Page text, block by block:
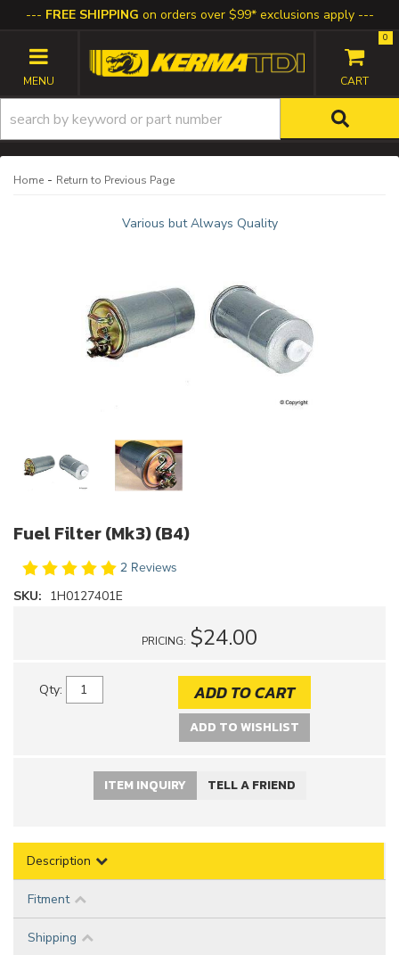
FREE SHIPPING on orders over $99* exclusions apply
TOGGLE NAVIGATION
0
Home - Return to Previous Page
Various but Always Quality
Fuel Filter (Mk3) (B4)
2 Reviews
SKU: 1H0127401E
PRICING: $24.00
Qty: ADD TO CART
ADD TO WISHLIST
ITEM INQUIRY TELL A FRIEND
Description
Fitment
Shipping